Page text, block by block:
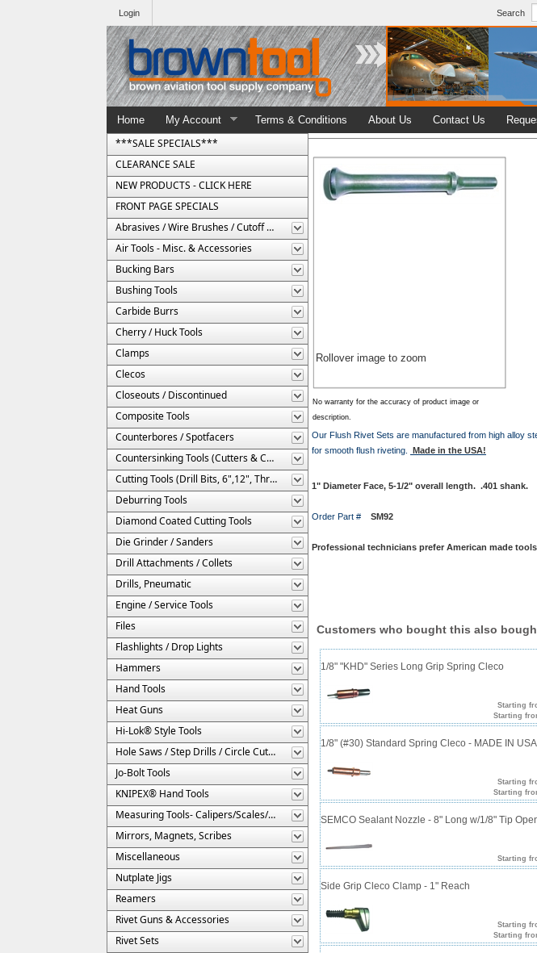
Search
Login
Home My Account Terms & Conditions About Us Contact Us
***SALE SPECIALS***
CLEARANCE SALE
NEW PRODUCTS - CLICK HERE
FRONT PAGE SPECIALS
Abrasives / Wire Brushes / Cutoff Wheels
Air Tools - Misc. & Accessories
Bucking Bars
Bushing Tools
Carbide Burrs
Cherry / Huck Tools
Clamps
Clecos
Closeouts / Discontinued
Composite Tools
Counterbores / Spotfacers
Countersinking Tools (Cutters & Cages)
Cutting Tools (Drill Bits, 6",12", Threaded, Etc.)
Deburring Tools
Diamond Coated Cutting Tools
Die Grinder / Sanders
Drill Attachments / Collets
Drills, Pneumatic
Engine / Service Tools
Files
Flashlights / Drop Lights
Hammers
Hand Tools
Heat Guns
Hi-Lok® Style Tools
Hole Saws / Step Drills / Circle Cutters
Jo-Bolt Tools
KNIPEX® Hand Tools
Measuring Tools- Calipers/Scales/Gages/Etc.
Mirrors, Magnets, Scribes
Miscellaneous
Nutplate Jigs
Reamers
Rivet Guns & Accessories
Rivet Sets
Rollover image to zoom
No warranty for the accuracy of product image or
description.
Our Flush Rivet Sets are manufactured from high alloy
for smooth flush riveting.
Made in the USA!
1" Diameter Face, 5-1/2" overall length. .401 shank.
Order Part # SM92
Professional technicians prefer American made
Customers who bought this also
1/8" "KHD" Series Long Grip Spring Cleco
Starting
Starting
1/8" (#30) Standard Spring Cleco - MADE IN
Starting
Starting
SEMCO Sealant Nozzle - 8" Long w/1/8" Tip
Starting
Side Grip Cleco Clamp - 1" Reach
Starting
Starting